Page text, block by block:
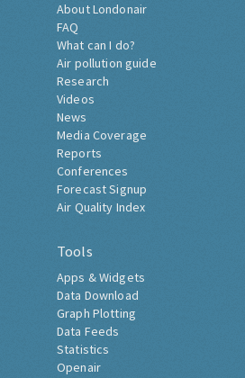
About Londonair
FAQ
What can I do?
Air pollution guide
Research
Videos
News
Media Coverage
Reports
Conferences
Forecast Signup
Air Quality Index
Tools
Apps & Widgets
Data Download
Graph Plotting
Data Feeds
Statistics
Openair